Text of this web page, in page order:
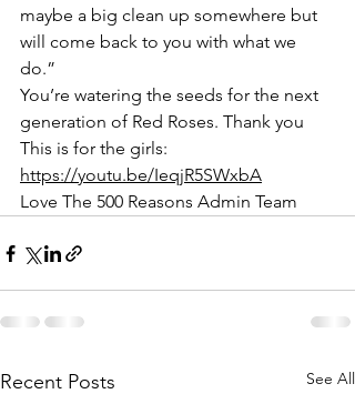
maybe a big clean up somewhere but
will come back to you with what we
do.”
You’re watering the seeds for the next
generation of Red Roses. Thank you
This is for the girls:
https://youtu.be/IeqjR5SWxbA
Love The 500 Reasons Admin Team
Recent Posts See All